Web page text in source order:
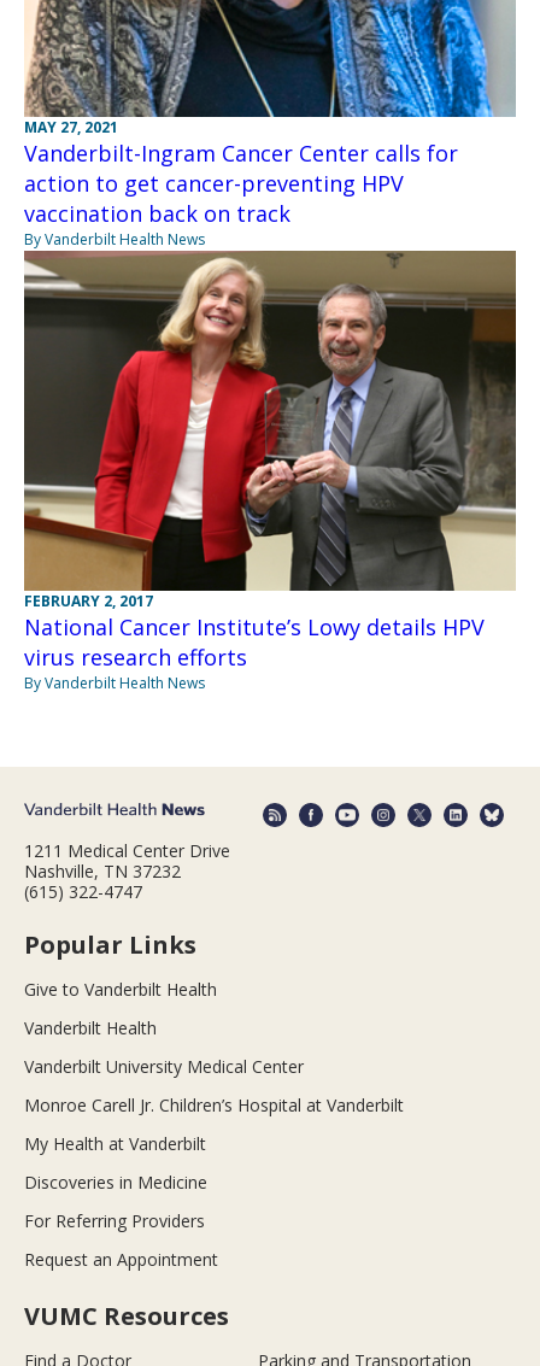
MAY 27, 2021
Vanderbilt-Ingram Cancer Center calls for
action to get cancer-preventing HPV
vaccination back on track
By Vanderbilt Health News
FEBRUARY 2, 2017
National Cancer Institute’s Lowy details HPV
virus research efforts
By Vanderbilt Health News
1211 Medical Center Drive
Nashville, TN 37232
(615) 322-4747
Popular Links
Give to Vanderbilt Health
Vanderbilt Health
Vanderbilt University Medical Center
Monroe Carell Jr. Children’s Hospital at Vanderbilt
My Health at Vanderbilt
Discoveries in Medicine
For Referring Providers
Request an Appointment
VUMC Resources
Find a Doctor Parking and Transportation